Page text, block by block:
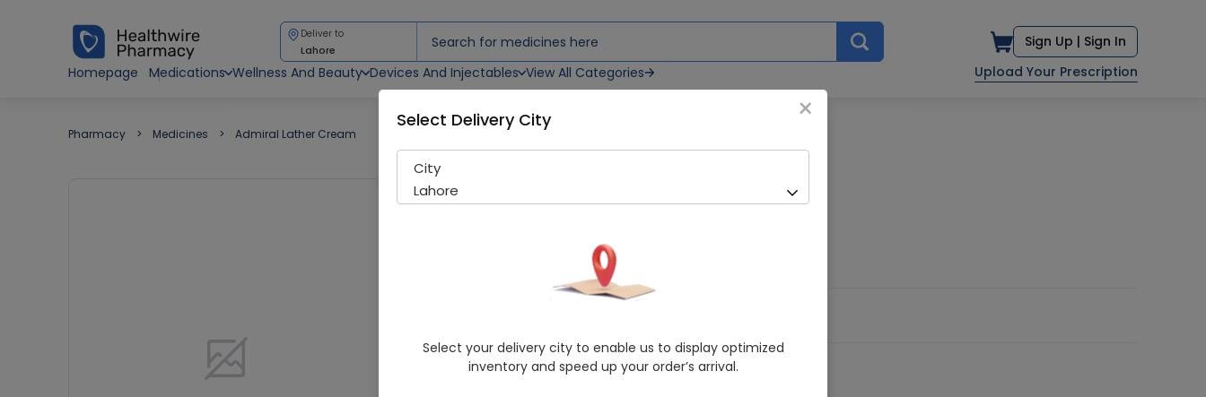
Deliver to
Lahore Sign Up | Sign In
Homepage
Medications Wellness And Beauty Devices And Injectables View All Categories Upload Your Prescription
Pharmacy Medicines Admiral Lather Cream
Admiral Lather Cream
Healthwire Pharmacy Ratings & Reviews (1500+)
Rs. 270.0
×
Select Delivery City
City
Lahore
Select your delivery city to enable us to display optimized
inventory and speed up your order’s arrival.